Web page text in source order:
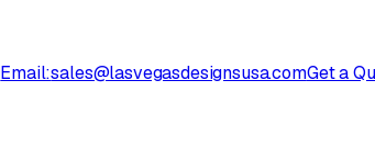
Email:sales@lasvegasdesignsusa.comGet a